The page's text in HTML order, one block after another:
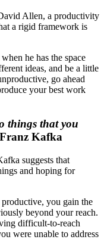
Allen, a productivity
a rigid framework is
he has the space
ideas, and be a little
go ahead
your best work
things that you
Kafka
suggests that
and hoping for
you gain the
beyond your reach.
difficult-to-reach
were unable to address